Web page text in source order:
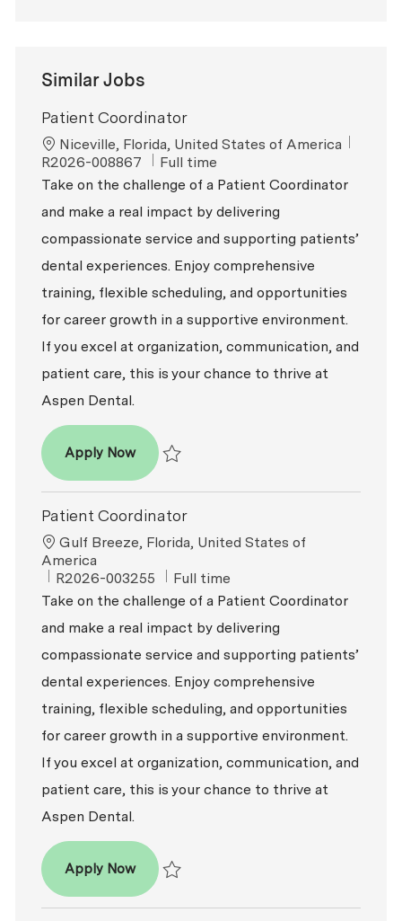
Similar Jobs
Patient Coordinator
Location
Niceville, Florida, United States of America
R2026-008867
Job Type
Full time
Take on the challenge of a Patient Coordinator
and make a real impact by delivering
compassionate service and supporting patients’
dental experiences. Enjoy comprehensive
training, flexible scheduling, and opportunities
for career growth in a supportive environment.
If you excel at organization, communication, and
patient care, this is your chance to thrive at
Aspen Dental.
Apply NowPatient Coordinator
Patient Coordinator
Location
Gulf Breeze, Florida, United States of
America
ReqId
R2026-003255 Job Type
Full time
Take on the challenge of a Patient Coordinator
and make a real impact by delivering
compassionate service and supporting patients’
dental experiences. Enjoy comprehensive
training, flexible scheduling, and opportunities
for career growth in a supportive environment.
If you excel at organization, communication, and
patient care, this is your chance to thrive at
Aspen Dental.
Apply NowPatient Coordinator